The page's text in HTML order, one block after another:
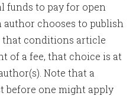
funds to pay for open
author chooses to publish
conditions article
of a fee, that choice is at
Note that a
before one might apply